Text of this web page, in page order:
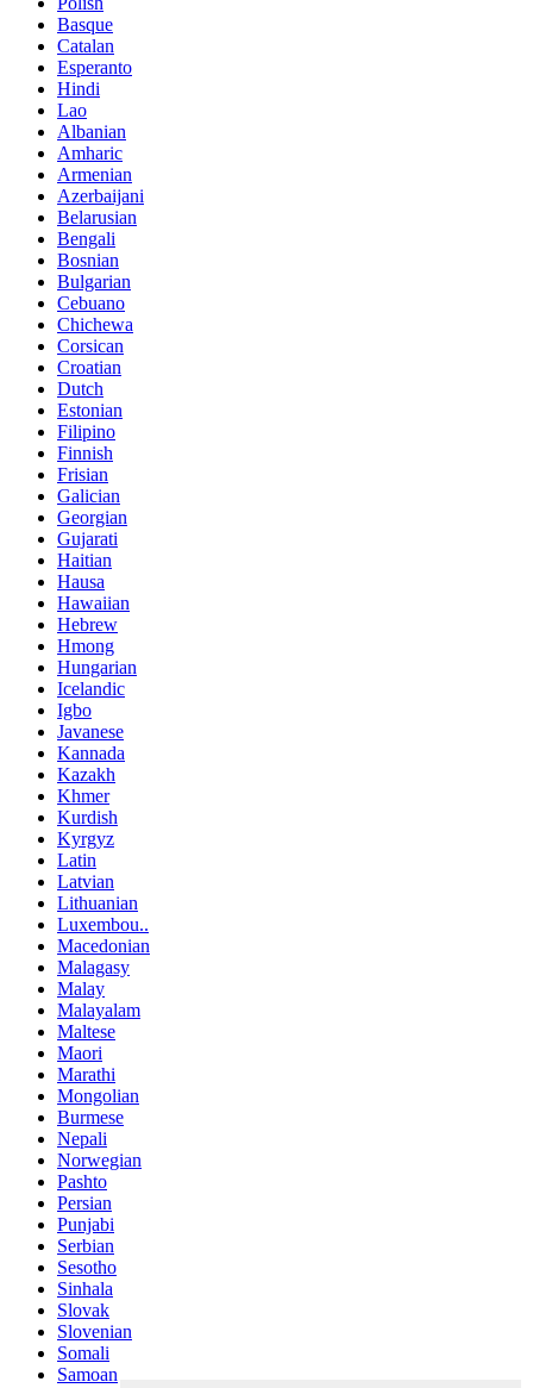
Basque
Catalan
Esperanto
Hindi
Lao
Albanian
Amharic
Armenian
Azerbaijani
Belarusian
Bengali
Bosnian
Bulgarian
Cebuano
Chichewa
Corsican
Croatian
Dutch
Estonian
Filipino
Finnish
Frisian
Galician
Georgian
Gujarati
Haitian
Hausa
Hawaiian
Hebrew
Hmong
Hungarian
Icelandic
Igbo
Javanese
Kannada
Kazakh
Khmer
Kurdish
Kyrgyz
Latin
Latvian
Lithuanian
Luxembou..
Macedonian
Malagasy
Malay
Malayalam
Maltese
Maori
Marathi
Mongolian
Burmese
Nepali
Norwegian
Pashto
Persian
Punjabi
Serbian
Sesotho
Sinhala
Slovak
Slovenian
Somali
Samoan